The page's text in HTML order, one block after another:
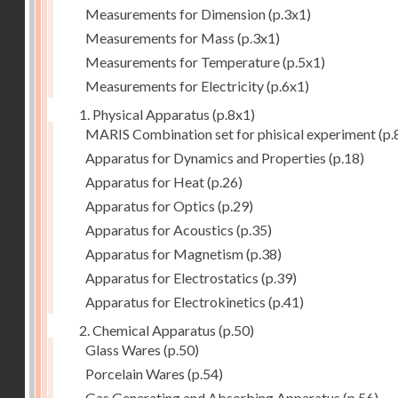
Measurements for Dimension(p.3x1)
Measurements for Mass (p.3x1)
Measurements for Temperature(p.5x1)
Measurements for Electricity(p.6x1)
1. Physical Apparatus (p.8x1)
MARIS Combination set for phisical experiment
Apparatus for Dynamics and Properties (p.18)
Apparatus for Heat(p.26)
Apparatus for Optics (p.29)
Apparatus for Acoustics (p.35)
Apparatus for Magnetism(p.38)
Apparatus for Electrostatics (p.39)
Apparatus for Electrokinetics (p.41)
2. Chemical Apparatus (p.50)
Glass Wares (p.50)
Porcelain Wares (p.54)